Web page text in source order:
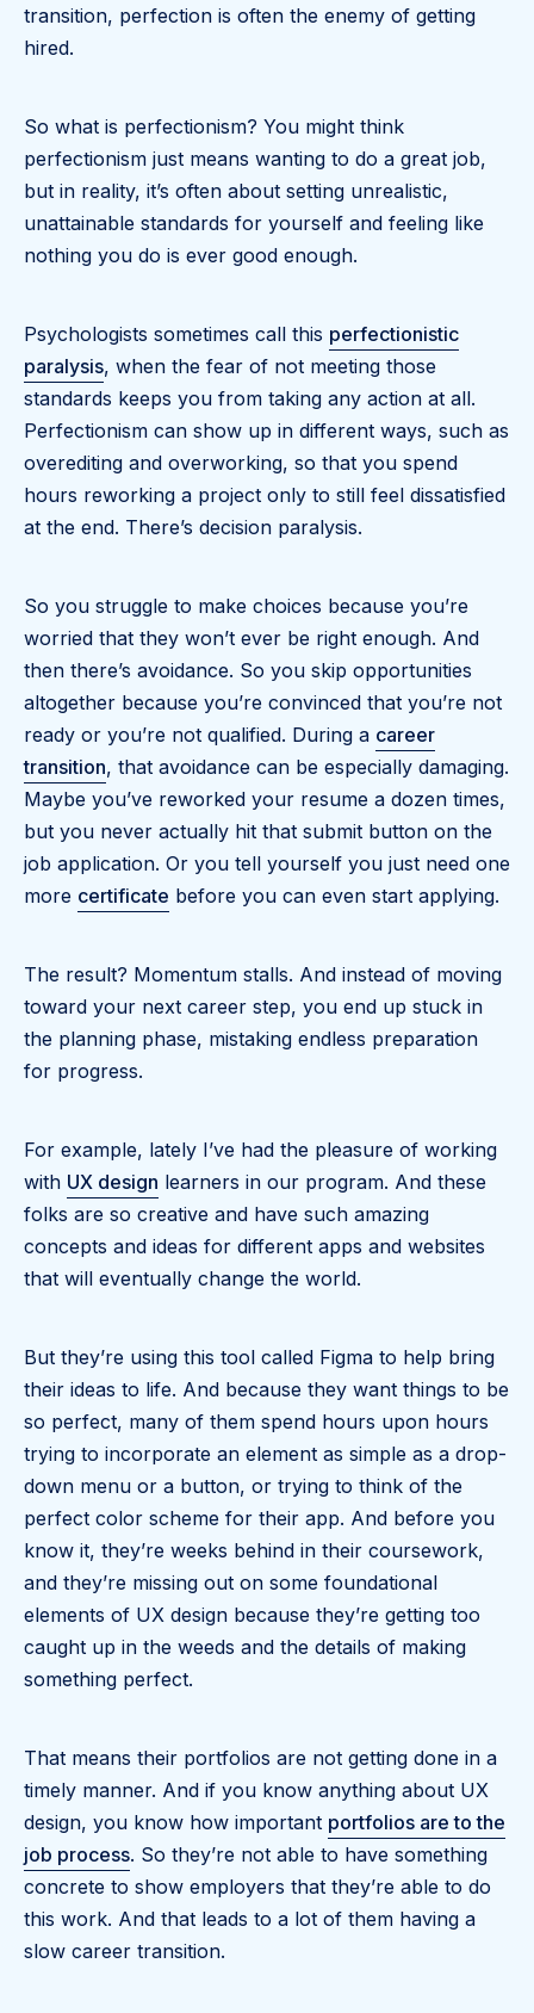
transition, perfection is often the enemy of getting
hired.
So what is perfectionism? You might think
perfectionism just means wanting to do a great job,
but in reality, it’s often about setting unrealistic,
unattainable standards for yourself and feeling like
nothing you do is ever good enough.
Psychologists sometimes call this perfectionistic
paralysis, when the fear of not meeting those
standards keeps you from taking any action at all.
Perfectionism can show up in different ways, such as
overediting and overworking, so that you spend
hours reworking a project only to still feel dissatisfied
at the end. There’s decision paralysis.
So you struggle to make choices because you’re
worried that they won’t ever be right enough. And
then there’s avoidance. So you skip opportunities
altogether because you’re convinced that you’re not
ready or you’re not qualified. During a career
transition, that avoidance can be especially damaging.
Maybe you’ve reworked your resume a dozen times,
but you never actually hit that submit button on the
job application. Or you tell yourself you just need one
more certificate before you can even start applying.
The result? Momentum stalls. And instead of moving
toward your next career step, you end up stuck in
the planning phase, mistaking endless preparation
for progress.
For example, lately I’ve had the pleasure of working
with UX design learners in our program. And these
folks are so creative and have such amazing
concepts and ideas for different apps and websites
that will eventually change the world.
But they’re using this tool called Figma to help bring
their ideas to life. And because they want things to be
so perfect, many of them spend hours upon hours
trying to incorporate an element as simple as a drop-
down menu or a button, or trying to think of the
perfect color scheme for their app. And before you
know it, they’re weeks behind in their coursework,
and they’re missing out on some foundational
elements of UX design because they’re getting too
caught up in the weeds and the details of making
something perfect.
That means their portfolios are not getting done in a
timely manner. And if you know anything about UX
design, you know how important portfolios are to the
job process. So they’re not able to have something
concrete to show employers that they’re able to do
this work. And that leads to a lot of them having a
slow career transition.